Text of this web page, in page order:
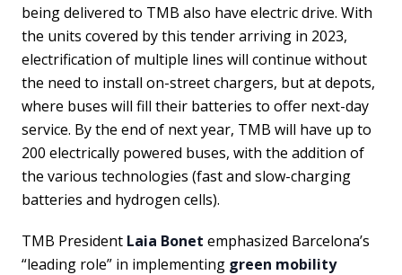
being delivered to TMB also have electric drive. With
the units covered by this tender arriving in 2023,
electrification of multiple lines will continue without
the need to install on-street chargers, but at depots,
where buses will fill their batteries to offer next-day
service. By the end of next year, TMB will have up to
200 electrically powered buses, with the addition of
the various technologies (fast and slow-charging
batteries and hydrogen cells).
TMB President Laia Bonet emphasized Barcelona’s
“leading role” in implementing green mobility